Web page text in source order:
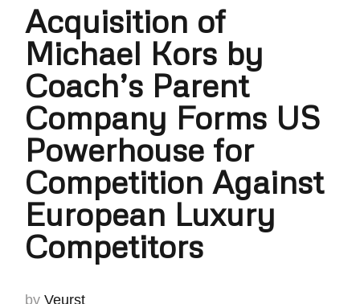
Acquisition of
Michael Kors by
Coach’s Parent
Company Forms US
Powerhouse for
Competition Against
European Luxury
Competitors
by Veurst